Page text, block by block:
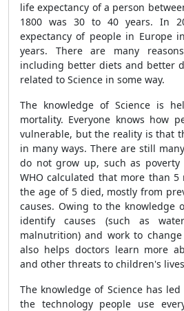
life expectancy of a person
1800 was 30 to 40 years. In
expectancy of people in Europe
years. There are many
including better diets and better
related to Science in some way.
The knowledge of Science is
mortality. Everyone knows how
vulnerable, but the reality is that
in many ways. There are still
do not grow up, such as poverty
WHO calculated that more than
the age of 5 died, mostly from
causes. Owing to the knowledge
identify causes (such as
malnutrition) and work to
also helps doctors learn more
and other threats to children's
The knowledge of Science has
the technology people use